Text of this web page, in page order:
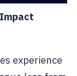
experience